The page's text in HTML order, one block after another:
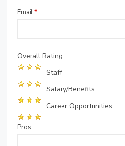
Email*
Overall Rating
Staff
Salary/Benefits
Career Opportunities
Pros